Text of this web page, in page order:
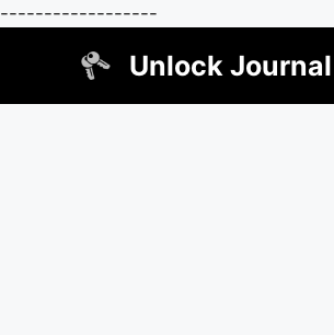
------------------
Unlock Journal